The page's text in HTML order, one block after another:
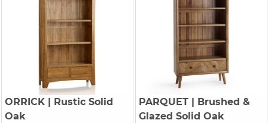
ORRICK| Rustic Solid
Oak
PARQUET| Brushed &
Glazed Solid Oak